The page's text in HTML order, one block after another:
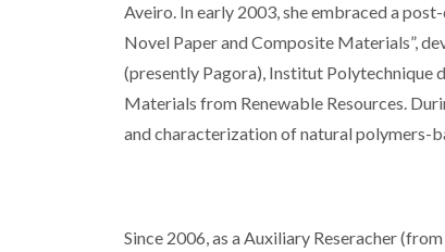
Aveiro. In early 2003, she embraced a
Novel Paper and Composite Materials”,
(presently Pagora), Institut Polytechnique
Materials from Renewable Resources.
and characterization of natural polymers-
Since 2006, as a Auxiliary Reseracher